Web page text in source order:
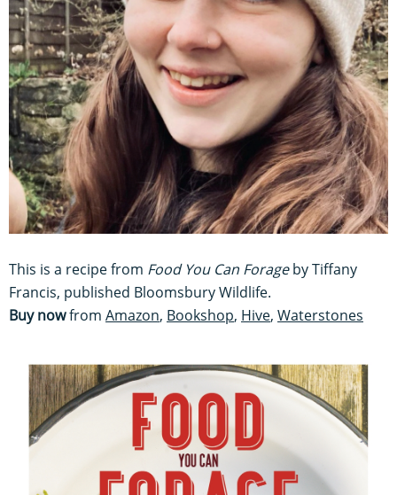
This is a recipe from Food You Can Forageby Tiffany
Francis, published Bloomsbury Wildlife.
Buy nowfrom Amazon, Bookshop, Hive, Waterstones